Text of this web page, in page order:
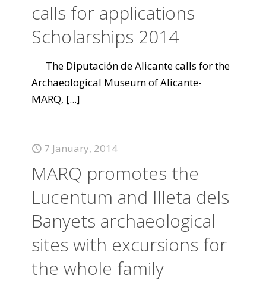
calls for applications
Scholarships 2014
The Diputación de Alicante calls for the
Archaeological Museum of Alicante-
MARQ, [...]
7 January, 2014
MARQ promotes the
Lucentum and Illeta dels
Banyets archaeological
sites with excursions for
the whole family